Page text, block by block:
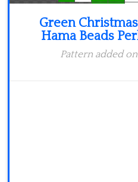
Green
Hama Beads
Pattern added on